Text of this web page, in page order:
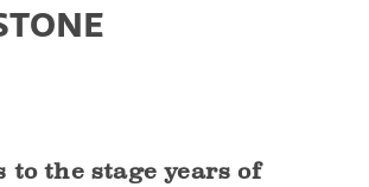
to the stage years of